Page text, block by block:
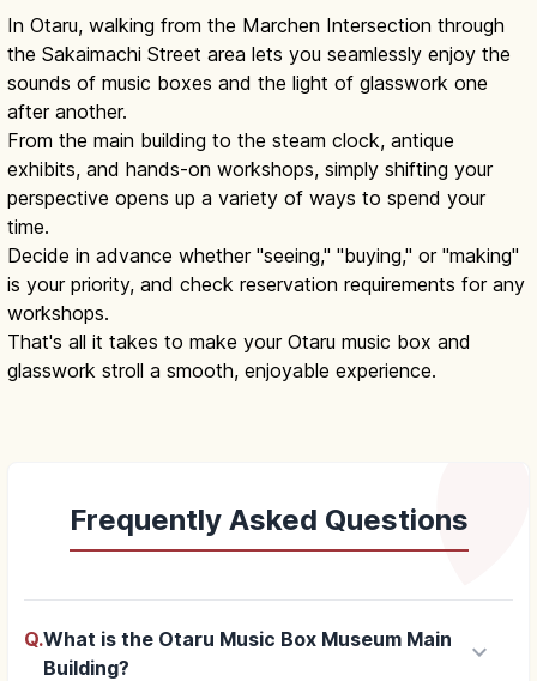
In Otaru, walking from the Marchen Intersection through
the Sakaimachi Street area lets you seamlessly enjoy the
sounds of music boxes and the light of glasswork one
after another.
From the main building to the steam clock, antique
exhibits, and hands-on workshops, simply shifting your
perspective opens up a variety of ways to spend your
time.
Decide in advance whether "seeing," "buying," or "making"
is your priority, and check reservation requirements for any
workshops.
That's all it takes to make your Otaru music box and
glasswork stroll a smooth, enjoyable experience.
Frequently Asked Questions
Q.What is the Otaru Music Box Museum Main
Building?
keyboard_arrow_down